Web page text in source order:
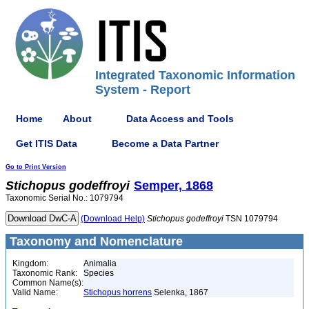
Integrated Taxonomic Information
System - Report
Home About Data Access and Tools
Get ITIS Data Become a Data Partner
Go to Print Version
Stichopus godeffroyi Semper, 1868
Taxonomic Serial No.: 1079794
(Download Help) Stichopus godeffroyi TSN 1079794
Taxonomy and Nomenclature
Kingdom:
Animalia
Taxonomic Rank:
Species
Common Name(s):
Valid Name:
Stichopus horrens Selenka, 1867